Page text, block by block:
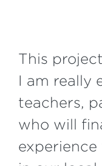
This
I am really
teachers,
who will